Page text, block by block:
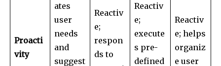
Proacti
vity
ates
user
needs
and
suggest
Reactiv
e;
respon
ds to
Reactiv
e;
execute
s pre-
defined
Reactiv
e; helps
organiz
e user